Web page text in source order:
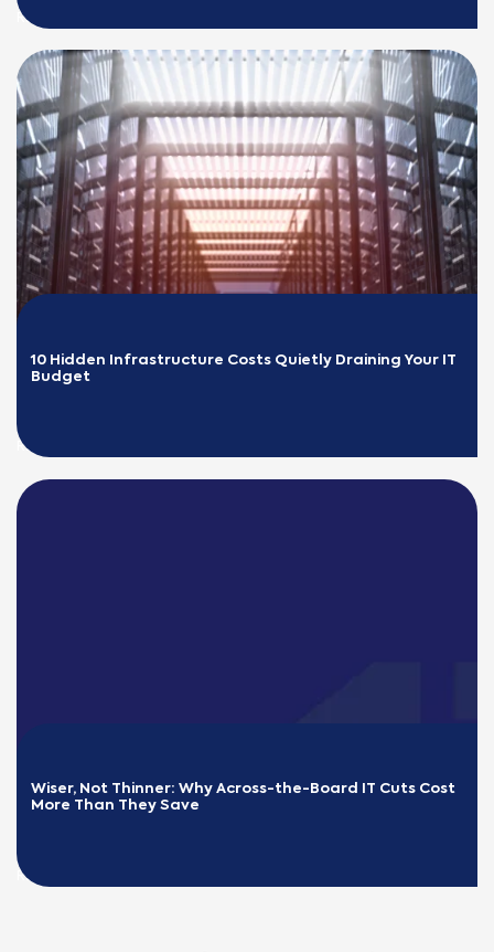
READ MORE
10 Hidden Infrastructure Costs Quietly Draining Your IT
Budget
READ MORE
Wiser, Not Thinner: Why Across-the-Board IT Cuts Cost
More Than They Save
READ MORE